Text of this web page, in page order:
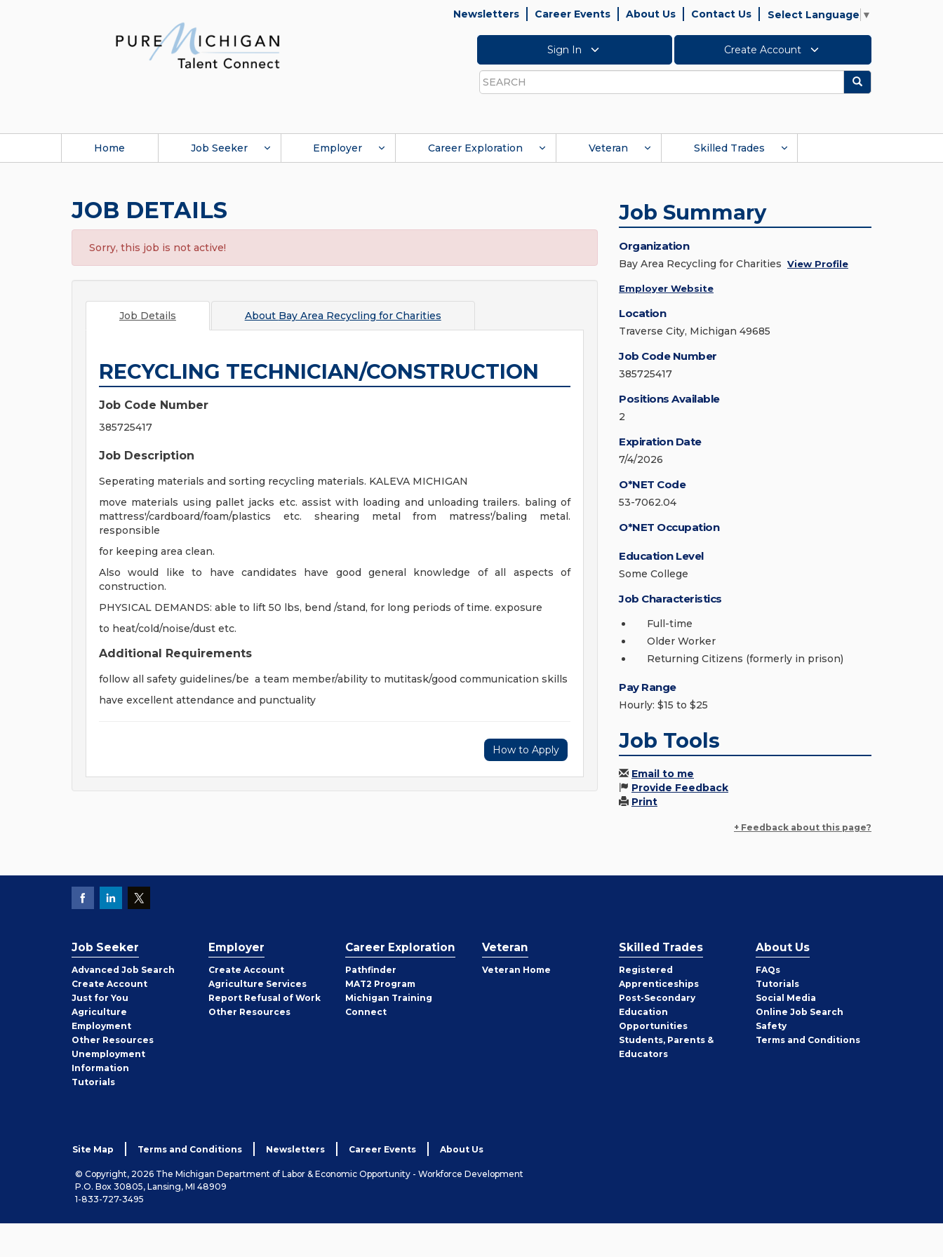
Newsletters Career Events About Us Contact Us Select Language ▼
Sign In Create Account
Search
Search
Home Job Seeker Employer Career Exploration Veteran Skilled Trades
JOB DETAILS
Sorry, this job is not active!
Job Details About Bay Area Recycling for Charities
RECYCLING TECHNICIAN/CONSTRUCTION
Job Code Number
385725417
Job Description
Seperating materials and sorting recycling materials. KALEVA MICHIGAN
move materials using pallet jacks etc. assist with loading and unloading trailers. baling of
mattress'/cardboard/foam/plastics etc. shearing metal from matress'/baling metal.
responsible
for keeping area clean.
Also would like to have candidates have good general knowledge of all aspects of
construction.
PHYSICAL DEMANDS: able to lift 50 lbs, bend /stand, for long periods of time. exposure
to heat/cold/noise/dust etc.
Additional Requirements
follow all safety guidelines/be a team member/ability to mutitask/good communication skills
have excellent attendance and punctuality
How to Apply
Job Summary
Organization
Bay Area Recycling for Charities View Profile
Employer Website
Location
Traverse City, Michigan 49685
Job Code Number
385725417
Positions Available
2
Expiration Date
7/4/2026
O*NET Code
53-7062.04
O*NET Occupation
Education Level
Some College
Job Characteristics
Full-time
Older Worker
Returning Citizens (formerly in prison)
Pay Range
Hourly: $15 to $25
Job Tools
Email to me
Provide Feedback
Print
+ Feedback about this page?
Job Seeker
Advanced Job Search
Create Job
Seeker
Account
Just for You
Agriculture
Employment
Other Job
Seeker
Resources
Unemployment
Information
Tutorials
Employer
Create Employer
Account
Agriculture Services
Report Refusal of Work
Other Employer
Resources
Career Exploration
Pathfinder
MAT2 Program
Michigan Training
Connect
Veteran
Veteran Home
Skilled Trades
Registered
Apprenticeships
Post-Secondary
Education
Opportunities
Students, Parents &
Educators
About Us
FAQs
Tutorials
Social Media
Online Job Search
Safety
Terms and Conditions
Site Map Terms and Conditions Newsletters Career Events About Us
© Copyright, 2026 The Michigan Department of Labor & Economic Opportunity - Workforce Development
P.O. Box 30805, Lansing, MI 48909
1-833-727-3495